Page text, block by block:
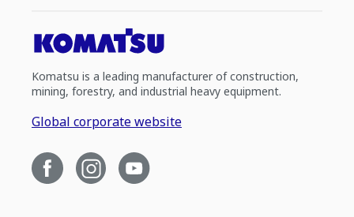
Komatsu is a leading manufacturer of construction,
mining, forestry, and industrial heavy equipment.
Global corporate website